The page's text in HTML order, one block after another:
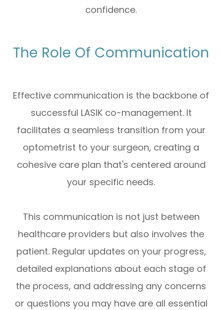
confidence.
The Role Of Communication
Effective communication is the backbone of
successful LASIK co-management. It
facilitates a seamless transition from your
optometrist to your surgeon, creating a
cohesive care plan that's centered around
your specific needs.
This communication is not just between
healthcare providers but also involves the
patient. Regular updates on your progress,
detailed explanations about each stage of
the process, and addressing any concerns
or questions you may have are all essential